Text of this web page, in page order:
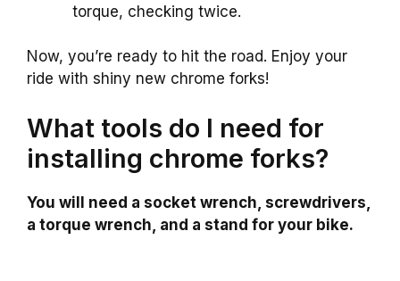
torque, checking twice.
Now, you’re ready to hit the road. Enjoy your
ride with shiny new chrome forks!
What tools do I need for
installing chrome forks?
You will need a socket wrench, screwdrivers,
a torque wrench, and a stand for your bike.